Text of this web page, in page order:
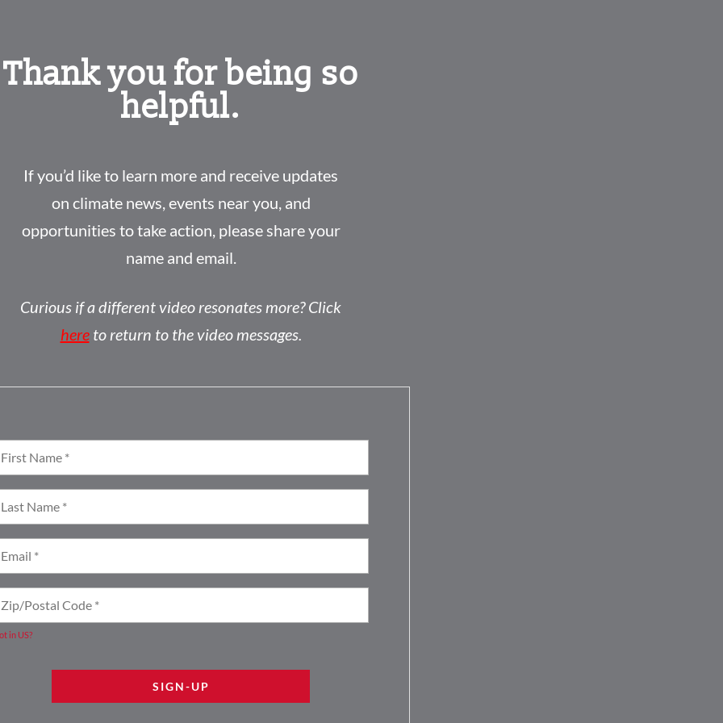
Thank you for being so
helpful.
If you’d like to learn more and receive updates
on climate news, events near you, and
opportunities to take action, please share your
name and email.
Curious if a different video resonates more? Click
hereto return to the video messages.
in US?